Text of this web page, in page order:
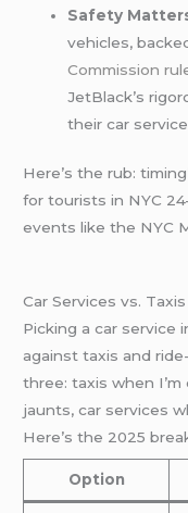
Safety
vehicles,
Commission
JetBlack’s
their car
Here’s the rub:
for tourists in NYC
events like the NYC
Car Services vs.
Picking a car service
against taxis and
three: taxis when
jaunts, car services
Here’s the 2025
Option